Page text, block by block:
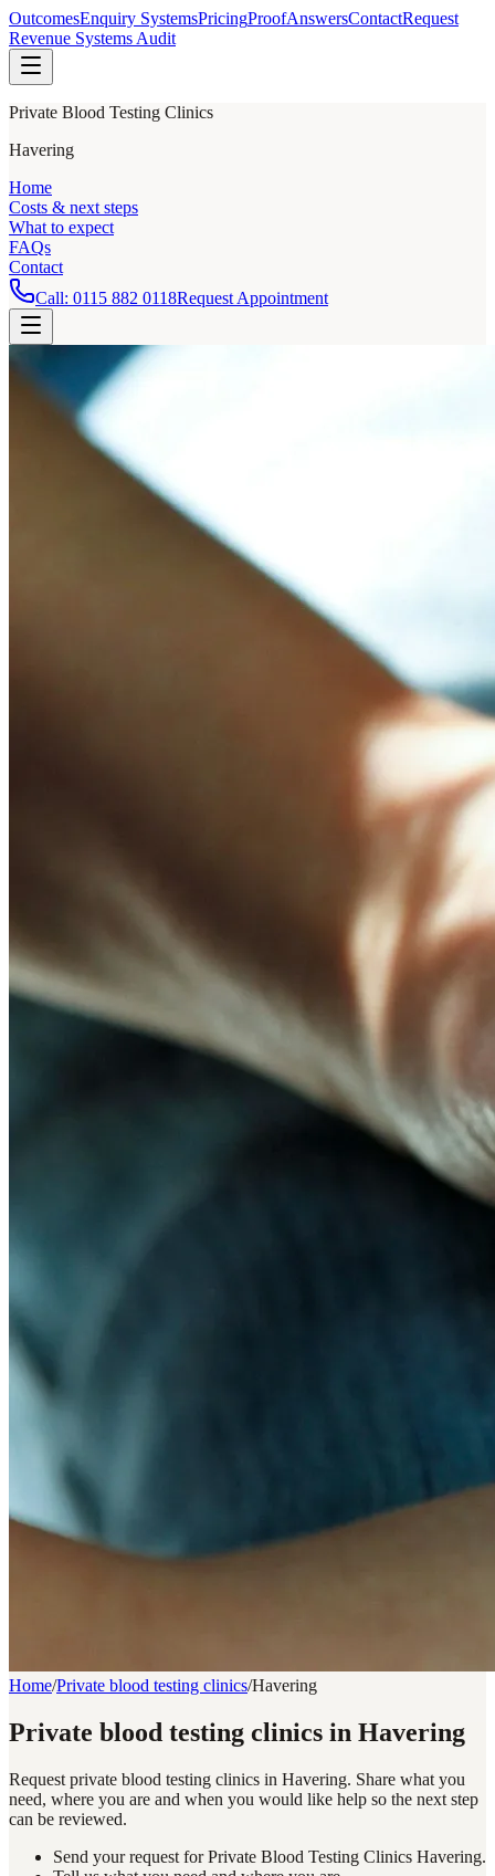
OutcomesEnquiry SystemsPricingProofAnswersContactRequest
Revenue Systems Audit
Private Blood Testing Clinics
Havering
Home
Costs & next steps
What to expect
FAQs
Contact
Call: 0115 882 0118Request Appointment
Home/Private blood testing clinics/Havering
Private blood testing clinics in Havering
Request private blood testing clinics in Havering. Share what you
need, where you are and when you would like help so the next step
can be reviewed.
Send your request for Private Blood Testing Clinics Havering.